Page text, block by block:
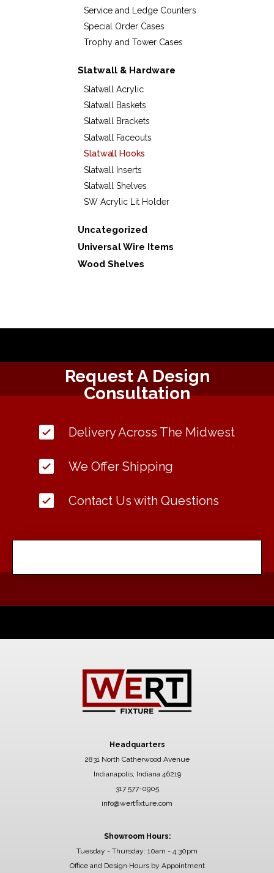
Service and Ledge Counters
Special Order Cases
Trophy and Tower Cases
Slatwall & Hardware
Slatwall Acrylic
Slatwall Baskets
Slatwall Brackets
Slatwall Faceouts
Slatwall Hooks
Slatwall Inserts
Slatwall Shelves
SW Acrylic Lit Holder
Uncategorized
Universal Wire Items
Wood Shelves
Request A Design
Consultation
Delivery Across The Midwest
We Offer Shipping
Contact Us with Questions
Headquarters
2831 North Catherwood Avenue
Indianapolis, Indiana 46219
317 577-0905
info@wertfixture.com
Showroom Hours:
Tuesday - Thursday: 10am - 4:30pm
Office and Design Hours by Appointment